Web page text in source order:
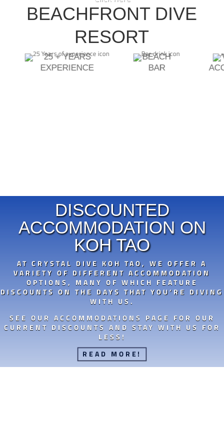
ECOLOGY SPECIALTIES
DIVEMASTER INSTRUCTOR
BEACHFRONT DIVE
RESORT
25 + YEARS
EXPERIENCE
BEACH
BAR
DISCOUNTED
ACCOMMODATION ON
KOH TAO
AT CRYSTAL DIVE KOH TAO, WE OFFER A
VARIETY OF DIFFERENT ACCOMMODATION
OPTIONS, MANY OF WHICH FEATURE
DISCOUNTS ON THE DAYS THAT YOU’RE DIVING
WITH US.
SEE OUR ACCOMMODATIONS PAGE FOR OUR
CURRENT DISCOUNTS AND STAY WITH US FOR
LESS!
READ MORE!